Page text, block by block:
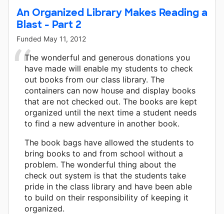
An Organized Library Makes Reading a
Blast - Part 2
Funded May 11, 2012
The wonderful and generous donations you
have made will enable my students to check
out books from our class library. The
containers can now house and display books
that are not checked out. The books are kept
organized until the next time a student needs
to find a new adventure in another book.
The book bags have allowed the students to
bring books to and from school without a
problem. The wonderful thing about the
check out system is that the students take
pride in the class library and have been able
to build on their responsibility of keeping it
organized.